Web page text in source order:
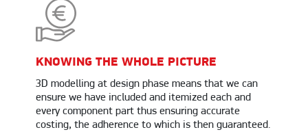
KNOWING THE WHOLE PICTURE
3D modelling at design phase means that we can
ensure we have included and itemized each and
every component part thus ensuring accurate
costing, the adherence to which is then guaranteed.